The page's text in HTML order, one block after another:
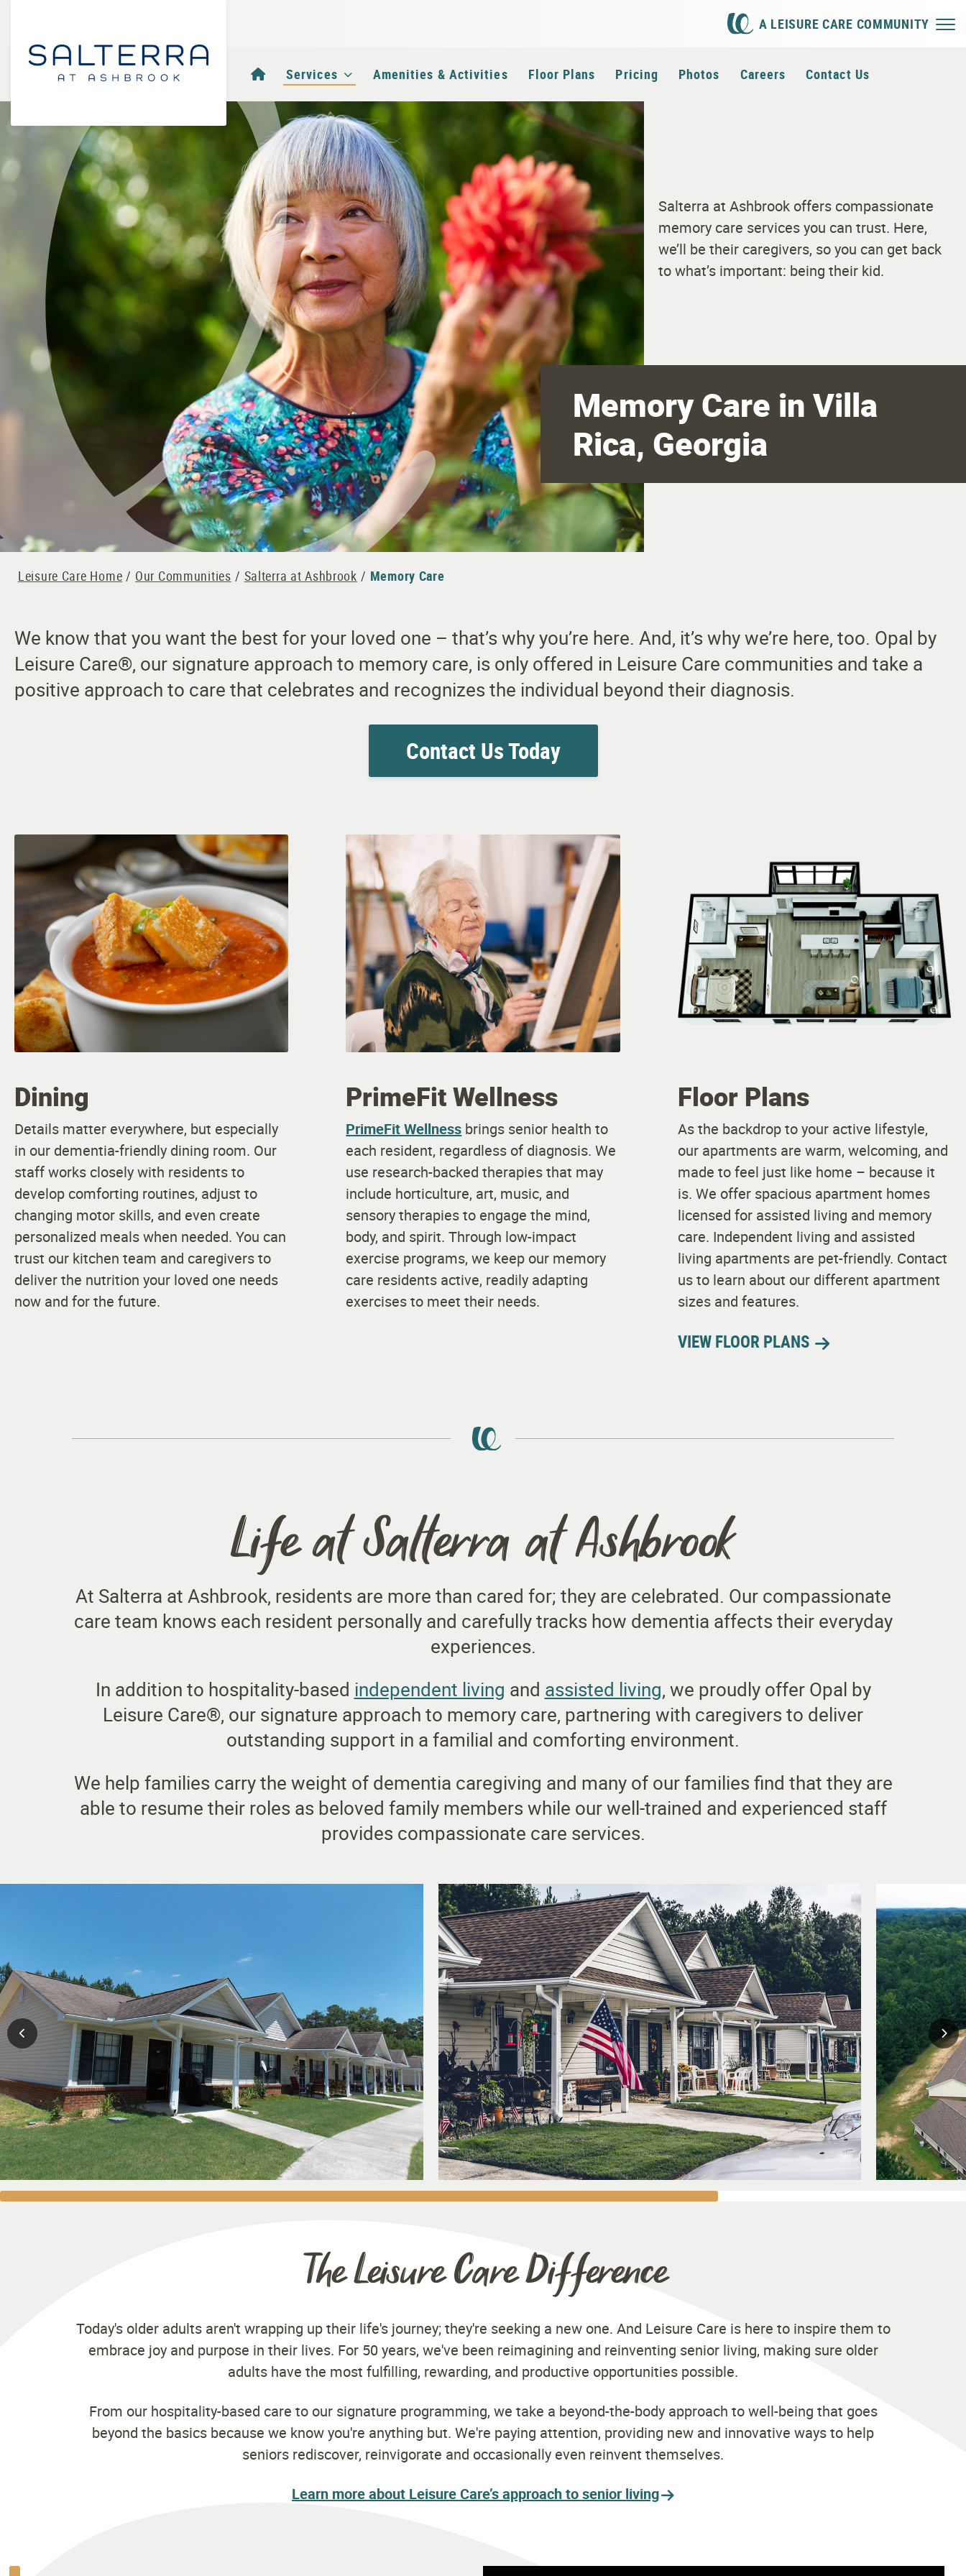
A LEISURE CARE COMMUNITY
Homepage
Services Amenities & Activities Floor Plans Pricing Photos Careers Contact Us
Salterra at Ashbrook offers compassionate
memory care services you can trust. Here,
we’ll be their caregivers, so you can get back
to what’s important: being their kid.
Memory Care in Villa
Rica, Georgia
Leisure Care Home / Our Communities / Salterra at Ashbrook / Memory Care
We know that you want the best for your loved one – that’s why you’re here. And, it’s why we’re here, too. Opal by
Leisure Care®, our signature approach to memory care, is only offered in Leisure Care communities and take a
positive approach to care that celebrates and recognizes the individual beyond their diagnosis.
Contact Us Today
Dining
Details matter everywhere, but especially
in our dementia-friendly dining room. Our
staff works closely with residents to
develop comforting routines, adjust to
changing motor skills, and even create
personalized meals when needed. You can
trust our kitchen team and caregivers to
deliver the nutrition your loved one needs
now and for the future.
PrimeFit Wellness
PrimeFit Wellness brings senior health to
each resident, regardless of diagnosis. We
use research-backed therapies that may
include horticulture, art, music, and
sensory therapies to engage the mind,
body, and spirit. Through low-impact
exercise programs, we keep our memory
care residents active, readily adapting
exercises to meet their needs.
Floor Plans
As the backdrop to your active lifestyle,
our apartments are warm, welcoming, and
made to feel just like home – because it
is. We offer spacious apartment homes
licensed for assisted living and memory
care. Independent living and assisted
living apartments are pet-friendly. Contact
us to learn about our different apartment
sizes and features.
VIEW FLOOR PLANS
Life at Salterra at Ashbrook
At Salterra at Ashbrook, residents are more than cared for; they are celebrated. Our compassionate
care team knows each resident personally and carefully tracks how dementia affects their everyday
experiences.
In addition to hospitality-based independent living and assisted living, we proudly offer Opal by
Leisure Care®, our signature approach to memory care, partnering with caregivers to deliver
outstanding support in a familial and comforting environment.
We help families carry the weight of dementia caregiving and many of our families find that they are
able to resume their roles as beloved family members while our well-trained and experienced staff
provides compassionate care services.
The Leisure Care Difference
Today's older adults aren't wrapping up their life's journey; they're seeking a new one. And Leisure Care is here to inspire them to
embrace joy and purpose in their lives. For 50 years, we've been reimagining and reinventing senior living, making sure older
adults have the most fulfilling, rewarding, and productive opportunities possible.
From our hospitality-based care to our signature programming, we take a beyond-the-body approach to well-being that goes
beyond the basics because we know you're anything but. We're paying attention, providing new and innovative ways to help
seniors rediscover, reinvigorate and occasionally even reinvent themselves.
Learn more about Leisure Care’s approach to senior living